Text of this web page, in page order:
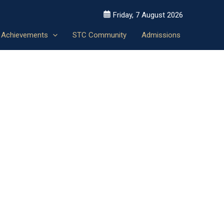
Friday, 7 August 2026
Achievements STC Community Admissions